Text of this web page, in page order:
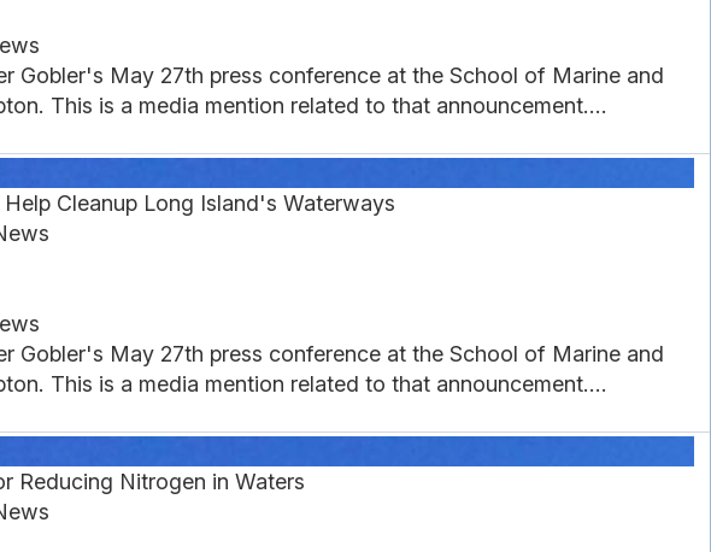
Gobler's May 27th press conference at the School of Marine and
This is a media mention related to that announcement....
Cleanup Long Island's Waterways
Gobler's May 27th press conference at the School of Marine and
This is a media mention related to that announcement....
Reducing Nitrogen in Waters